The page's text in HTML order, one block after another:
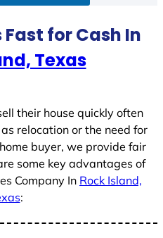
Fast for Cash In
Texas
their house quickly often
relocation or the need for
buyer, we provide fair
some key advantages of
Company In Rock Island,
: